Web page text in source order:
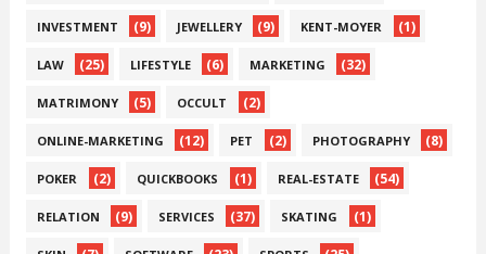
INVESTMENT (9) JEWELLERY (9) KENT-MOYER (1)
LAW (25) LIFESTYLE (6) MARKETING (32)
MATRIMONY (5) OCCULT (2)
ONLINE-MARKETING (12) PET (2) PHOTOGRAPHY (8)
POKER (2) QUICKBOOKS (1) REAL-ESTATE (54)
RELATION (9) SERVICES (37) SKATING (1)